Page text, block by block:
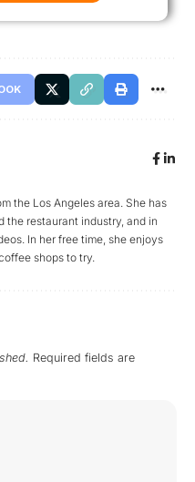
the Los Angeles area. She has
the restaurant industry, and in
In her free time, she enjoys
shops to try.
Required fields are